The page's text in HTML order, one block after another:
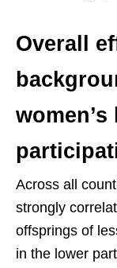
Overall
Across all
strongly
offsprings of
in the lower